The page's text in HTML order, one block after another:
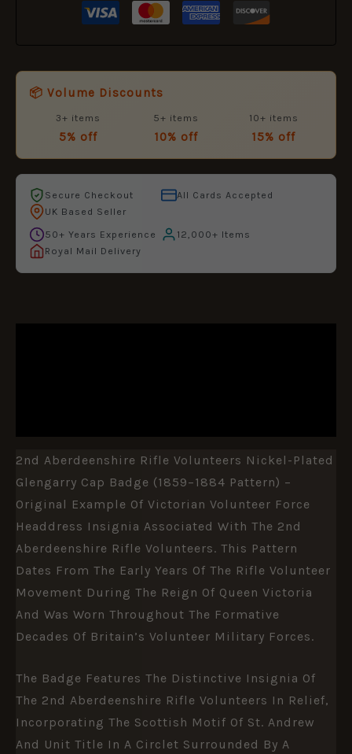
📦 Volume Discounts
3+ items
5% off
5+ items
10% off
10+ items
15% off
Secure Checkout
All Cards Accepted
UK Based Seller
50+ Years Experience
12,000+ Items
Royal Mail Delivery
2nd Aberdeenshire Rifle Volunteers Nickel-Plated
Glengarry Cap Badge (1859–1884 Pattern) –
Original Example Of Victorian Volunteer Force
Headdress Insignia Associated With The 2nd
Aberdeenshire Rifle Volunteers. This Pattern
Dates From The Early Years Of The Rifle Volunteer
Movement During The Reign Of Queen Victoria
And Was Worn Throughout The Formative
Decades Of Britain’s Volunteer Military Forces.
The Badge Features The Distinctive Insignia Of
The 2nd Aberdeenshire Rifle Volunteers In Relief,
Incorporating The Scottish Motif Of St. Andrew
And Unit Title In A Circlet Surrounded By A